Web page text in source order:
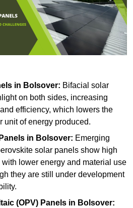
in Bolsover: Bifacial solar
on both sides, increasing
efficiency, which lowers the
unit of energy produced.
in Bolsover: Emerging
solar panels show high
lower energy and material use
they are still under development
(OPV) Panels in Bolsover: